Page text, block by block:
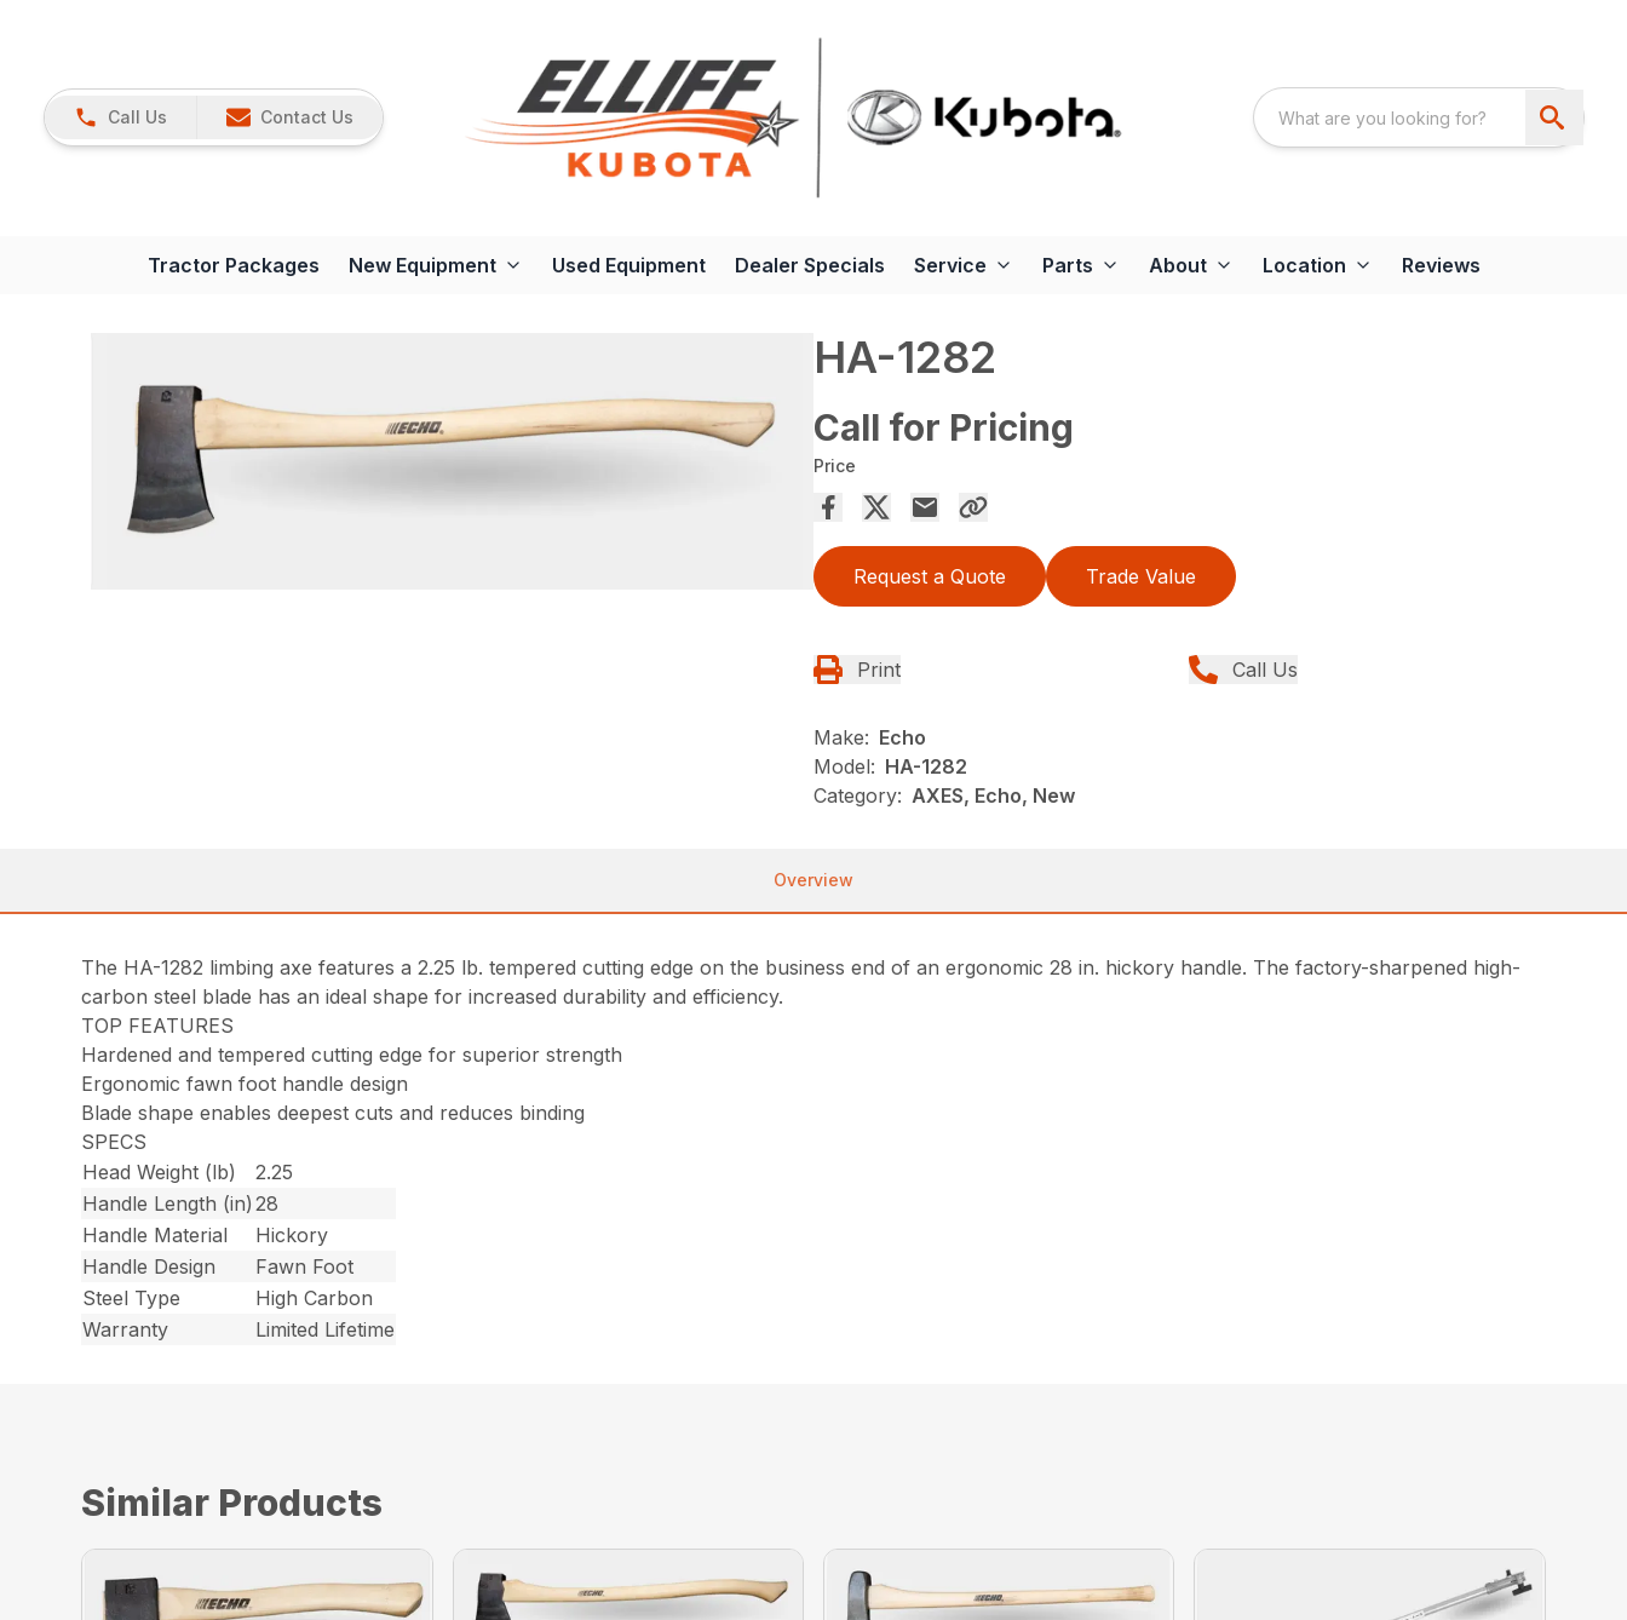
Call Us Contact Us
Tractor Packages New Equipment Used Equipment Dealer Specials Service Parts About Location Reviews
HA-1282
Call for Pricing
Price
Request a Quote Trade Value
Print Call Us
Make: Echo
Model: HA-1282
Category: AXES, Echo, New
Overview
The HA-1282 limbing axe features a 2.25 lb. tempered cutting edge on the business end of an ergonomic 28 in. hickory handle. The factory-sharpened high-
carbon steel blade has an ideal shape for increased durability and efficiency.
TOP FEATURES
Hardened and tempered cutting edge for superior strength
Ergonomic fawn foot handle design
Blade shape enables deepest cuts and reduces binding
SPECS
Head Weight (lb)
2.25
Handle Length (in) 28
Handle Material
Hickory
Handle Design
Fawn Foot
Steel Type
High Carbon
Warranty
Limited Lifetime
Similar Products